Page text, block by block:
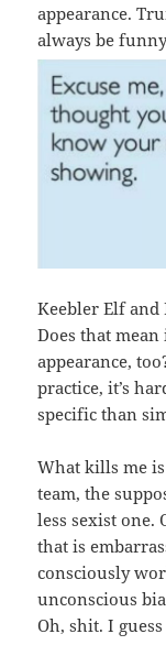
appearance.
always be
Keebler Elf and
Does that mean
appearance,
practice, it’s
specific than
What kills me
team, the
less sexist one.
that is
consciously
unconscious
Oh, shit. I